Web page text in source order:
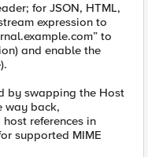
for JSON, HTML,
expression to
to
and enable the
by swapping the Host
way back,
references in
supported MIME